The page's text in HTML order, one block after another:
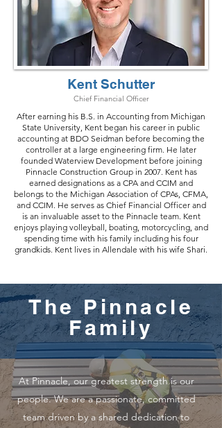
Kent Schutter
Chief Financial Officer
After earning his B.S. in Accounting from Michigan
State University, Kent began his career in public
accounting at BDO Seidman before becoming the
controller at a large engineering firm. He later
founded Waterview Development before joining
Pinnacle Construction Group in 2007. Kent has
earned designations as a CPA and CCIM and
belongs to the Michigan Association of CPAs, CFMA,
and CCIM. He serves as Chief Financial Officer and
is an invaluable asset to the Pinnacle team. Kent
enjoys playing volleyball, boating, motorcycling, and
spending time with his family including his four
grandkids. Kent lives in Allendale with his wife Shari.
The Pinnacle
Family
At Pinnacle, our greatest strength is our
people. We are a passionate, committed
team driven by a shared dedication to